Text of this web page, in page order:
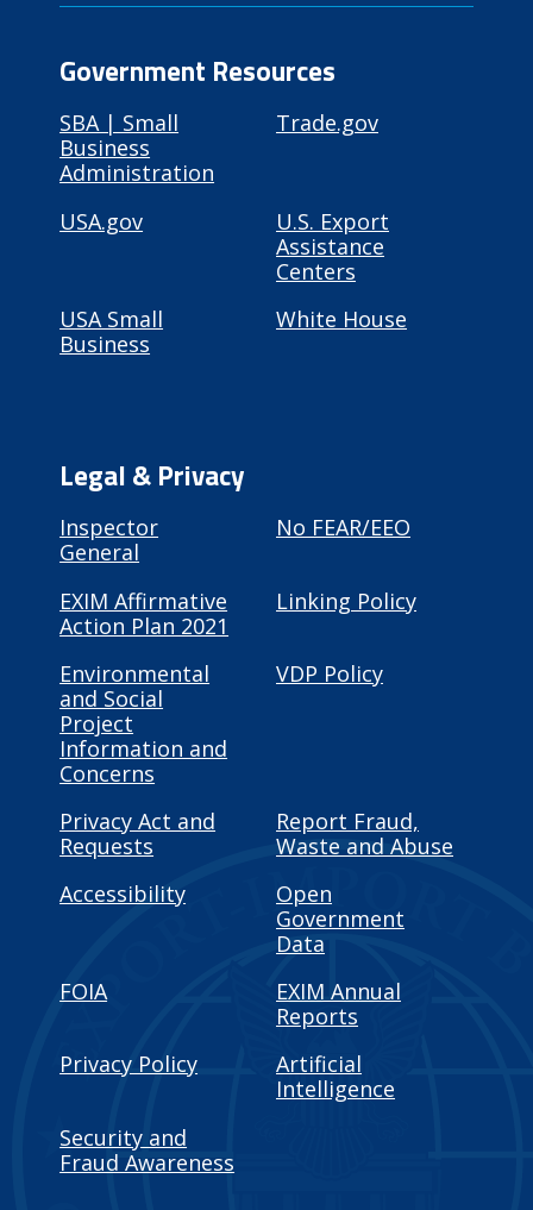
Government Resources
SBA | Small
Business
Administration
Trade.gov
USA.gov
U.S. Export
Assistance
Centers
USA Small
Business
White House
Legal & Privacy
Inspector
General
No FEAR/EEO
EXIM Affirmative
Action Plan 2021
Linking Policy
Environmental
and Social
Project
Information and
Concerns
VDP Policy
Privacy Act and
Requests
Report Fraud,
Waste and Abuse
Accessibility
Open
Government
Data
FOIA
EXIM Annual
Reports
Privacy Policy
Artificial
Intelligence
Security and
Fraud Awareness